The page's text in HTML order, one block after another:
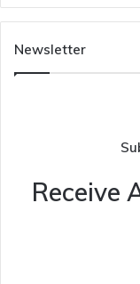
Newsletter
Receive